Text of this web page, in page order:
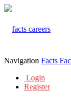
Navigation Facts
Login
Register